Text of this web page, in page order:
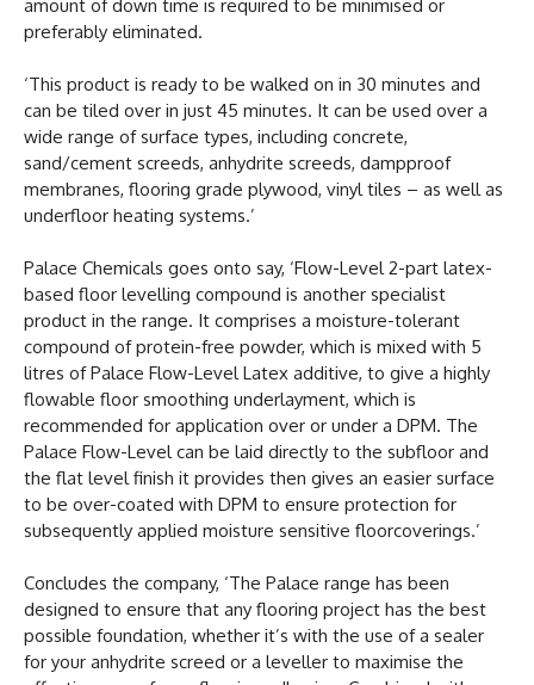
amount of down time is required to be minimised or
preferably eliminated.
‘This product is ready to be walked on in 30 minutes and
can be tiled over in just 45 minutes. It can be used over a
wide range of surface types, including concrete,
sand/cement screeds, anhydrite screeds, dampproof
membranes, flooring grade plywood, vinyl tiles – as well as
underfloor heating systems.’
Palace Chemicals goes onto say, ‘Flow-Level 2-part latex-
based floor levelling compound is another specialist
product in the range. It comprises a moisture-tolerant
compound of protein-free powder, which is mixed with 5
litres of Palace Flow-Level Latex additive, to give a highly
flowable floor smoothing underlayment, which is
recommended for application over or under a DPM. The
Palace Flow-Level can be laid directly to the subfloor and
the flat level finish it provides then gives an easier surface
to be over-coated with DPM to ensure protection for
subsequently applied moisture sensitive floorcoverings.’
Concludes the company, ‘The Palace range has been
designed to ensure that any flooring project has the best
possible foundation, whether it’s with the use of a sealer
for your anhydrite screed or a leveller to maximise the